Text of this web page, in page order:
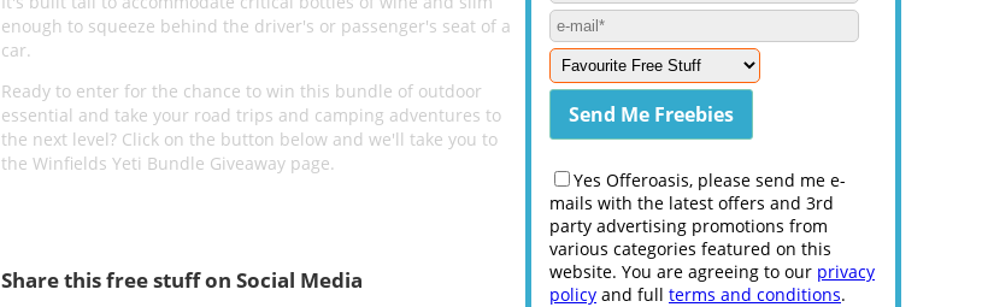
enough to squeeze behind the driver's or passenger's seat of a
car.
Ready to enter for the chance to win this bundle of outdoor
essential and take your road trips and camping adventures to
the next level? Click on the button below and we'll take you to
the Winfields Yeti Bundle Giveaway page.
Share this free stuff on Social Media
Yes Offeroasis, please send me e-
mails with the latest offers and 3rd
party advertising promotions from
various categories featured on this
website. You are agreeing to our privacy
policy and full terms and conditions.